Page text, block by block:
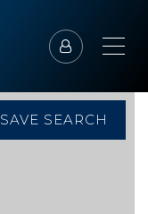
SAVE SEARCH